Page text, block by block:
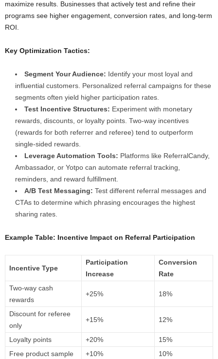
maximize results. Businesses that actively test and refine their
programs see higher engagement, conversion rates, and long-term
ROI.
Key Optimization Tactics:
Segment Your Audience: Identify your most loyal and
influential customers. Personalized referral campaigns for these
segments often yield higher participation rates.
Test Incentive Structures: Experiment with monetary
rewards, discounts, or loyalty points. Two-way incentives
(rewards for both referrer and referee) tend to outperform
single-sided rewards.
Leverage Automation Tools: Platforms like ReferralCandy,
Ambassador, or Yotpo can automate referral tracking,
reminders, and reward fulfillment.
A/B Test Messaging: Test different referral messages and
CTAs to determine which phrasing encourages the highest
sharing rates.
Example Table: Incentive Impact on Referral Participation
Incentive Type
Participation
Increase
Conversion
Rate
Two-way cash
rewards
+25% 18%
Discount for referee
only
+15% 12%
Loyalty points +20%
15%
Free product sample
+10%
10%